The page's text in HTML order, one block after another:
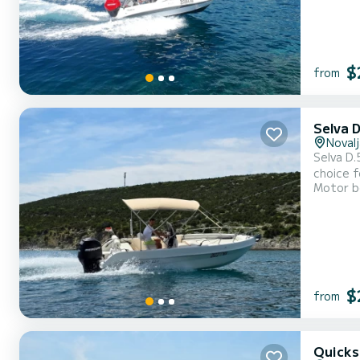
from
Selva
Selva
choice
cushions,
Motor
from